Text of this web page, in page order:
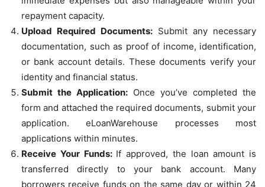
repayment capacity.
Upload Required Documents: Submit any necessary
documentation, such as proof of income, identification,
or bank account details. These documents verify your
identity and financial status.
Submit the Application: Once you’ve completed the
form and attached the required documents, submit your
application. eLoanWarehouse processes most
applications within minutes.
Receive Your Funds: If approved, the loan amount is
transferred directly to your bank account. Many
borrowers receive funds on the same day or within 24